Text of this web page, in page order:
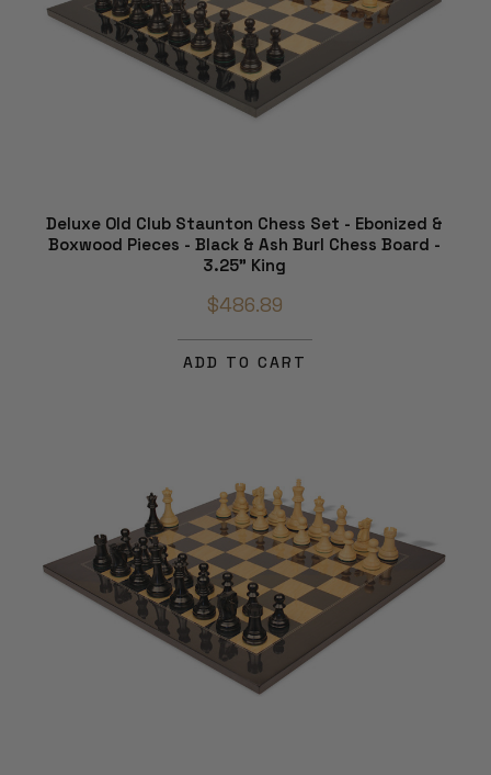
Deluxe Old Club Staunton Chess Set - Ebonized &
Boxwood Pieces - Black & Ash Burl Chess Board -
3.25" King
$486.89
ADD TO CART